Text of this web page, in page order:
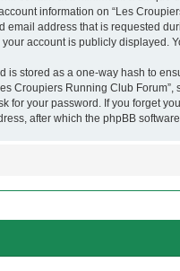
information on “Les
email address that is requested
account is publicly displayed.
is stored as a one-way hash to
Croupiers Running Club
for your password. If you forget
after which the phpBB